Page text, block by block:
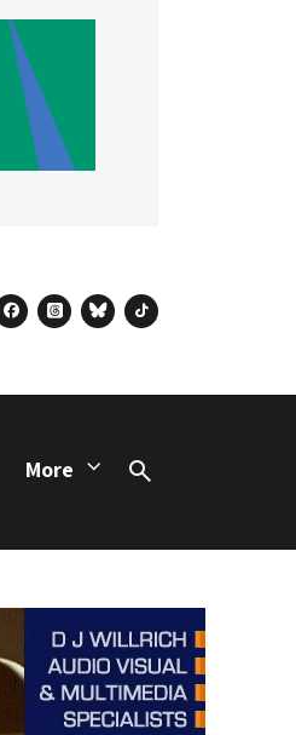
facebook
threadsblueskytiktok
More
Search